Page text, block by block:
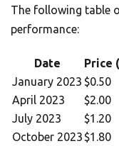
The following table
performance:
Date
Price
January 2023 $0.50
April 2023
$2.00
July 2023
$1.20
October 2023 $1.80